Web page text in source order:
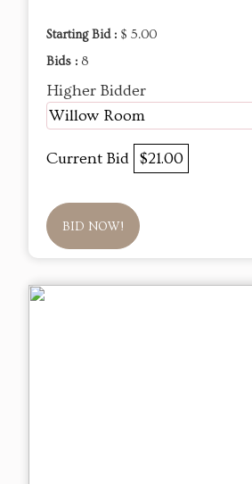
Starting Bid : $ 5.00
Bids : 8
Higher Bidder
Willow Room
Current Bid $21.00
BID NOW!